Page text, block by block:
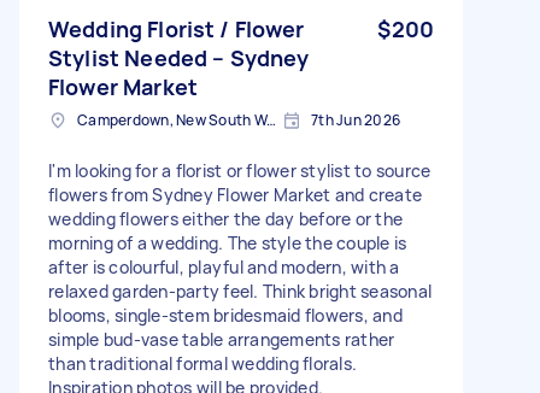
Wedding Florist / Flower
Stylist Needed – Sydney
Flower Market
$200
Camperdown, New South Wales 7th Jun 2026
I'm looking for a florist or flower stylist to source
flowers from Sydney Flower Market and create
wedding flowers either the day before or the
morning of a wedding. The style the couple is
after is colourful, playful and modern, with a
relaxed garden-party feel. Think bright seasonal
blooms, single-stem bridesmaid flowers, and
simple bud-vase table arrangements rather
than traditional formal wedding florals.
Inspiration photos will be provided.